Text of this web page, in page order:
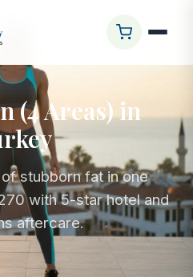
(4 Areas) in
stubborn fat in one
with 5-star hotel and
aftercare.